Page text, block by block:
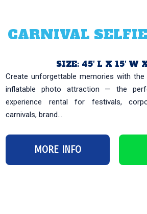
CARNIVAL
SIZE: 45′ L X 15′ W
Create unforgettable memories with the
inflatable photo attraction — the
experience rental for festivals,
carnivals, brand...
MORE INFO